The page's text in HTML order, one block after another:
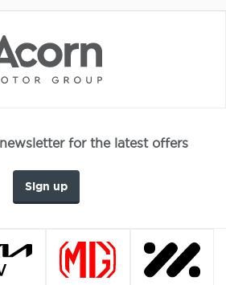
for the latest offers
Sign up